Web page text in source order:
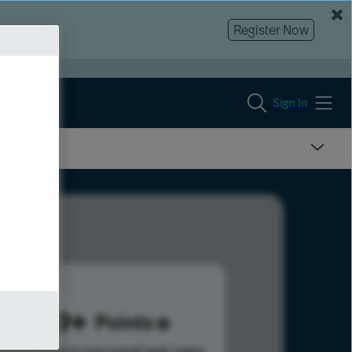
Register Now
Sign In
1379 Points